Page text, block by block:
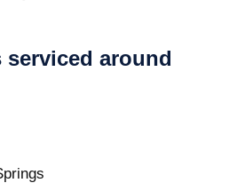
serviced around